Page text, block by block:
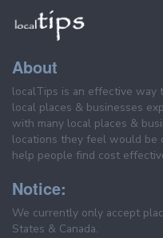
About
localTips is an effective way
local places & businesses
with many local places &
locations they feel would be
help people find cost
Notice:
We currently only accept
States & Canada.